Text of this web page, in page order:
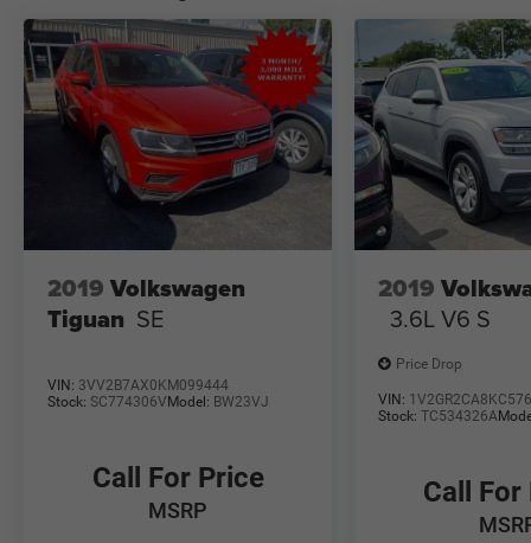
on this site errors may occur so please see dealer
for details. We proudly serve the Northern
Colorado area from Ft Collins to Longmont and
Brighton to Cheyenne. See us for all your used
car/truck/SUV needs.
2019 Volkswagen
Tiguan SE
VIN: 3VV2B7AX0KM099444
Stock: SC774306V Model: BW23VJ
Call For Price
MSRP
2019
3.6L V6 S
Price Drop
VIN:
Stock:TC534326A
Call For